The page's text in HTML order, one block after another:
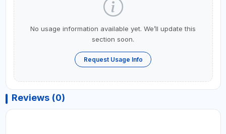
No usage information available yet. We’ll update this
section soon.
Request Usage Info
Reviews (0)